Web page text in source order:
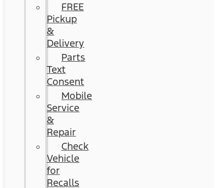
FREE
Pickup
&
Delivery
Parts
Text
Consent
Mobile
Service
&
Repair
Check
Vehicle
for
Recalls